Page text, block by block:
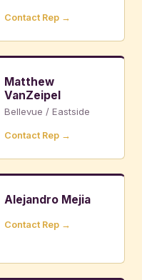
Contact Rep →
Matthew
VanZeipel
Bellevue / Eastside
Contact Rep →
Alejandro Mejia
Contact Rep →